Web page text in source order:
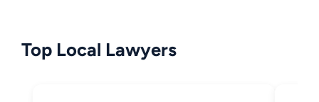
Top Local Lawyers